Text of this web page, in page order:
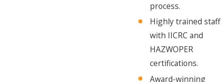
process.
Highly trained staff
with IICRC and
HAZWOPER
certifications.
Award-winning